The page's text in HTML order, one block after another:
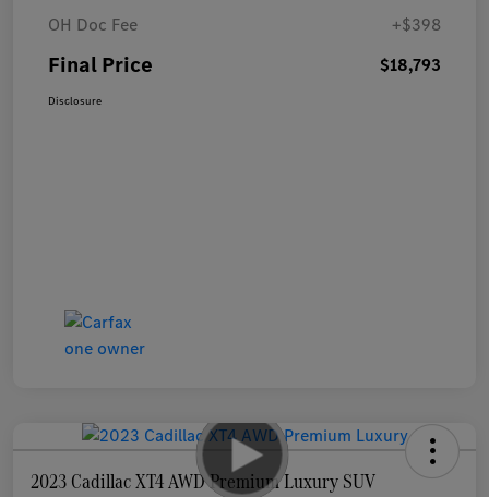
OH Doc Fee
+$398
Final Price $18,793
Disclosure
2023 Cadillac XT4 AWD Premium Luxury SUV